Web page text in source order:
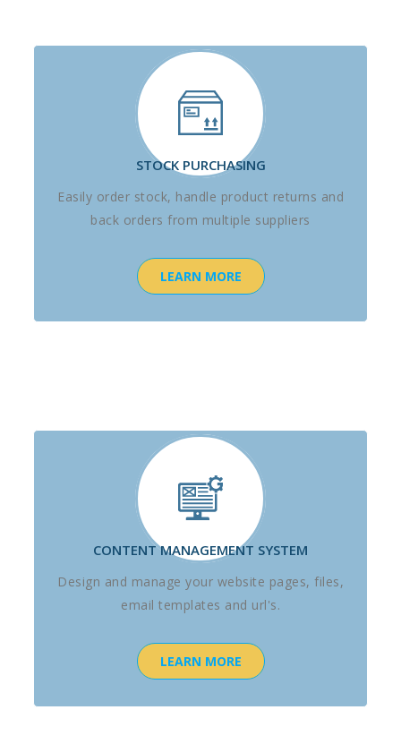
STOCK PURCHASING
Easily order stock, handle product returns and
back orders from multiple suppliers
LEARN MORE
CONTENT MANAGEMENT SYSTEM
Design and manage your website pages, files,
email templates and url's.
LEARN MORE